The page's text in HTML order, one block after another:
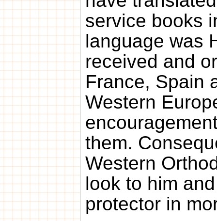
service books
language was
received and
France, Spain
Western
them.
Western
look to him
protector in